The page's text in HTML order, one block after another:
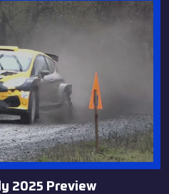
2025 Preview